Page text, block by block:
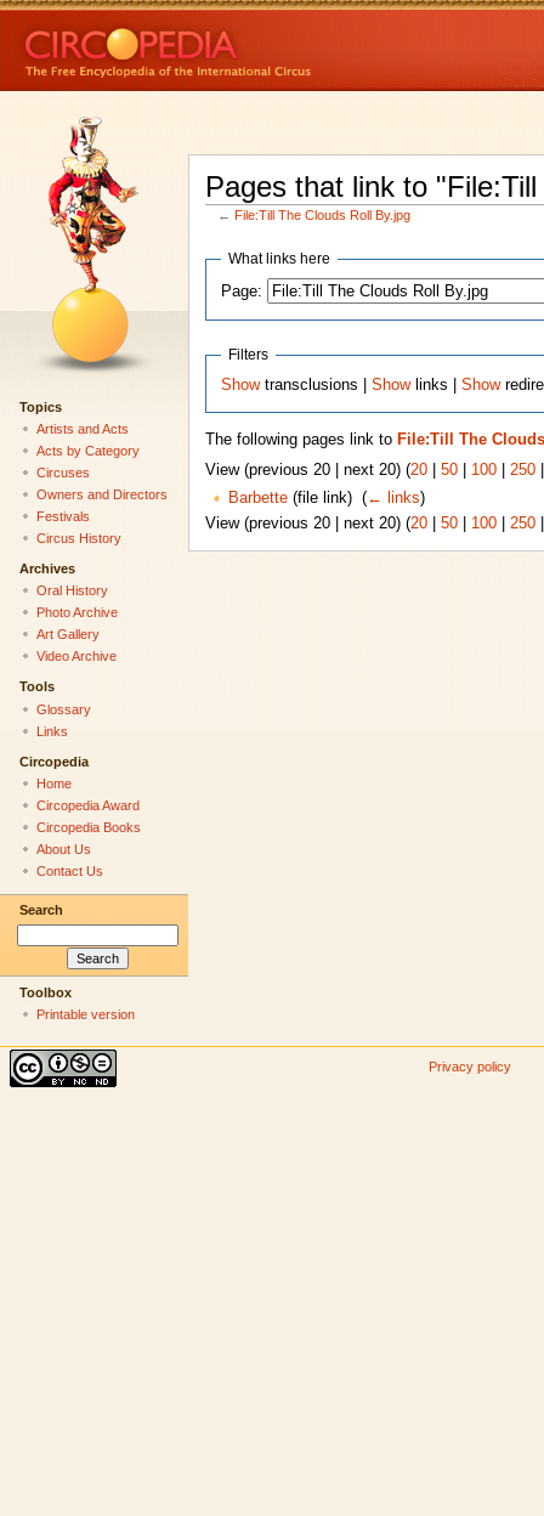
Pages that link to
← File:Till The Clouds Roll By.jpg
What links here
Page:
Filters
Showtransclusions |Showlinks |Show
The following pages link to File:Till The
View (previous 20 | next 20) (20| 50| 100| 250
Barbette(file link) ‎ (← links)
View (previous 20 | next 20) (20| 50| 100| 250
Topics
Artists and Acts
Acts by Category
Circuses
Owners and Directors
Festivals
Circus History
Archives
Oral History
Photo Archive
Art Gallery
Video Archive
Tools
Glossary
Links
Circopedia
Home
Circopedia Award
Circopedia Books
About Us
Contact Us
Search
Toolbox
Printable version
Privacy policy